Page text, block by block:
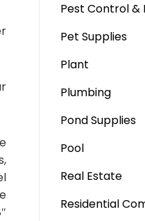
Pest Control &
Pet Supplies
Plant
Plumbing
Pond Supplies
Pool
Real Estate
Residential